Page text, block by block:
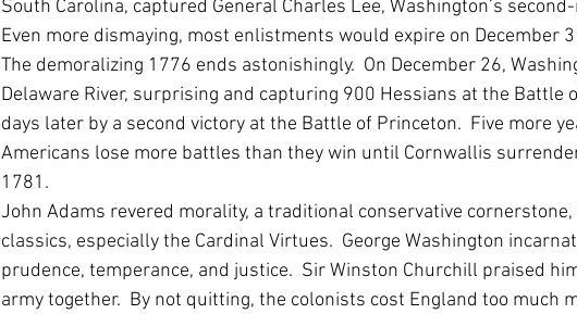
South Carolina, captured General Charles Lee, Washington’s
Even more dismaying, most enlistments would expire on December
The demoralizing 1776 ends astonishingly.  On December 26,
Delaware River, surprising and capturing 900 Hessians at the Battle
days later by a second victory at the Battle of Princeton.  Five more
Americans lose more battles than they win until Cornwallis
1781.
John Adams revered morality, a traditional conservative
classics, especially the Cardinal Virtues.  George Washington
prudence, temperance, and justice.  Sir Winston Churchill praised
army together.  By not quitting, the colonists cost England too much